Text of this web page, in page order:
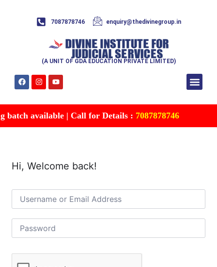
7087878746 enquiry@thedivinegroup.in
(A UNIT OF GDA EDUCATION PRIVATE LIMITED)
available | Call for Details :7087878746
Hi, Welcome back!